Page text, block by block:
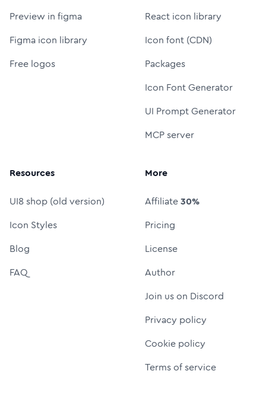
Preview in figma
Figma icon library
Free logos
React icon library
Icon font (CDN)
Packages
Icon Font Generator
UI Prompt Generator
MCP server
Resources
UI8 shop (old version)
Icon Styles
Blog
FAQ
More
Affiliate30%
Pricing
License
Author
Join us on Discord
Privacy policy
Cookie policy
Terms of service